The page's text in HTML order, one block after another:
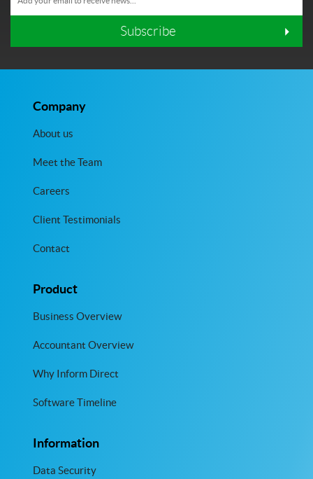
Subscribe
Company
About us
Meet the Team
Careers
Client Testimonials
Contact
Product
Business Overview
Accountant Overview
Why Inform Direct
Software Timeline
Information
Data Security